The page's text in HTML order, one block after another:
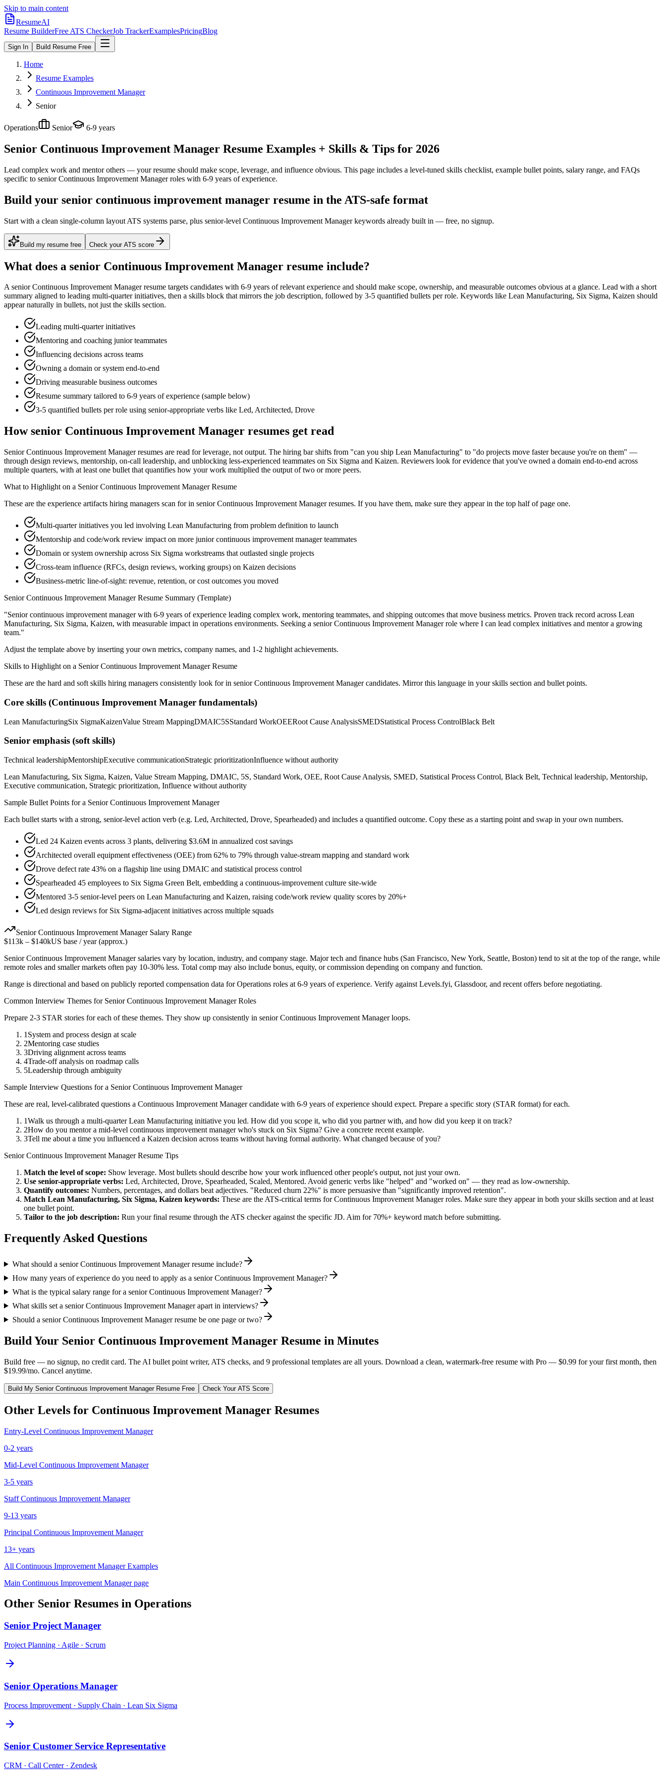
Skip to main content
ResumeAI
Resume BuilderFree ATS CheckerJob TrackerExamplesPricingBlog
Sign In Build Resume Free
Home
Resume Examples
Continuous Improvement Manager
Senior
Operations Senior 6-9 years
Senior Continuous Improvement Manager Resume Examples + Skills & Tips for 2026
Lead complex work and mentor others — your resume should make scope, leverage, and influence obvious. This page includes a level-tuned skills checklist, example bullet points, salary range, and FAQs
specific to senior Continuous Improvement Managerroles with 6-9 years of experience.
Build your senior continuous improvement manager resume in the ATS-safe format
Start with a clean single-column layout ATS systems parse, plus senior-level Continuous Improvement Manager keywords already built in — free, no signup.
Build my resume free Check your ATS score
What does a senior Continuous Improvement Manager resume include?
Asenior Continuous Improvement Managerresume targets candidates with 6-9 years of relevant experience and should make scope, ownership, and measurable outcomes obvious at a glance. Lead with a short
summary aligned to leading multi-quarter initiatives, then a skills block that mirrors the job description, followed by 3-5 quantified bullets per role. Keywords like Lean Manufacturing, Six Sigma, Kaizen should
appear naturally in bullets, not just the skills section.
Leading multi-quarter initiatives
Mentoring and coaching junior teammates
Influencing decisions across teams
Owning a domain or system end-to-end
Driving measurable business outcomes
Resume summary tailored to 6-9 years of experience (sample below)
3-5 quantified bullets per role using senior-appropriate verbs like Led, Architected, Drove
Howsenior Continuous Improvement Manager resumes get read
Senior Continuous Improvement Manager resumes are read for leverage, not output. The hiring bar shifts from "can you ship Lean Manufacturing" to "do projects move faster because you're on them" —
through design reviews, mentorship, on-call leadership, and unblocking less-experienced teammates on Six Sigma and Kaizen. Reviewers look for evidence that you've owned a domain end-to-end across
multiple quarters, with at least one bullet that quantifies how your work multiplied the output of two or more peers.
What to Highlight on a Senior Continuous Improvement ManagerResume
These are the experience artifacts hiring managers scan for in senior Continuous Improvement Managerresumes. If you have them, make sure they appear in the top half of page one.
Multi-quarter initiatives you led involving Lean Manufacturing from problem definition to launch
Mentorship and code/work review impact on more junior continuous improvement manager teammates
Domain or system ownership across Six Sigma workstreams that outlasted single projects
Cross-team influence (RFCs, design reviews, working groups) on Kaizen decisions
Business-metric line-of-sight: revenue, retention, or cost outcomes you moved
Senior Continuous Improvement ManagerResume Summary (Template)
"Senior continuous improvement manager with 6-9 years of experience leading complex work, mentoring teammates, and shipping outcomes that move business metrics. Proven track record across Lean
Manufacturing, Six Sigma, Kaizen, with measurable impact in operations environments. Seeking a senior Continuous Improvement Managerrole where I can lead complex initiatives and mentor a growing
team."
Adjust the template above by inserting your own metrics, company names, and 1-2 highlight achievements.
Skills to Highlight on a Senior Continuous Improvement ManagerResume
These are the hard and soft skills hiring managers consistently look for in senior Continuous Improvement Managercandidates. Mirror this language in your skills section and bullet points.
Core skills (Continuous Improvement Manager fundamentals)
Lean ManufacturingSix SigmaKaizenValue Stream MappingDMAIC5SStandard WorkOEERoot Cause AnalysisSMEDStatistical Process ControlBlack Belt
Senior emphasis (soft skills)
Technical leadershipMentorshipExecutive communicationStrategic prioritizationInfluence without authority
Lean Manufacturing, Six Sigma, Kaizen, Value Stream Mapping, DMAIC, 5S, Standard Work, OEE, Root Cause Analysis, SMED, Statistical Process Control, Black Belt, Technical leadership, Mentorship,
Executive communication, Strategic prioritization, Influence without authority
Sample Bullet Points for a Senior Continuous Improvement Manager
Each bullet starts with a strong, senior-level action verb (e.g. Led, Architected, Drove, Spearheaded) and includes a quantified outcome. Copy these as a starting point and swap in your own numbers.
Led 24 Kaizen events across 3 plants, delivering $3.6M in annualized cost savings
Architected overall equipment effectiveness (OEE) from 62% to 79% through value-stream mapping and standard work
Drove defect rate 43% on a flagship line using DMAIC and statistical process control
Spearheaded 45 employees to Six Sigma Green Belt, embedding a continuous-improvement culture site-wide
Mentored 3-5 senior-level peers on Lean Manufacturing and Kaizen, raising code/work review quality scores by 20%+
Led design reviews for Six Sigma-adjacent initiatives across multiple squads
Senior Continuous Improvement ManagerSalary Range
$113k – $140kUS base / year (approx.)
Senior Continuous Improvement Managersalaries vary by location, industry, and company stage. Major tech and finance hubs (San Francisco, New York, Seattle, Boston) tend to sit at the top of the range, while
remote roles and smaller markets often pay 10-30% less. Total comp may also include bonus, equity, or commission depending on company and function.
Range is directional and based on publicly reported compensation data forOperations roles at 6-9 years of experience. Verify against Levels.fyi, Glassdoor, and recent offers before negotiating.
Common Interview Themes for Senior Continuous Improvement ManagerRoles
Prepare 2-3 STAR stories for each of these themes. They show up consistently in senior Continuous Improvement Managerloops.
1 System and process design at scale
2Mentoring case studies
3Driving alignment across teams
4Trade-off analysis on roadmap calls
5Leadership through ambiguity
Sample Interview Questions for a Senior Continuous Improvement Manager
These are real, level-calibrated questions a Continuous Improvement Managercandidate with 6-9 years of experience should expect. Prepare a specific story (STAR format) for each.
1Walk us through a multi-quarter Lean Manufacturing initiative you led. How did you scope it, who did you partner with, and how did you keep it on track?
2How do you mentor a mid-level continuous improvement manager who's stuck on Six Sigma? Give a concrete recent example.
3Tell me about a time you influenced a Kaizen decision across teams without having formal authority. What changed because of you?
Senior Continuous Improvement ManagerResume Tips
Match the level of scope: Show leverage. Most bullets should describe how your work influenced other people's output, not just your own.
Use senior-appropriate verbs: Led, Architected, Drove, Spearheaded, Scaled, Mentored. Avoid generic verbs like "helped" and "worked on" — they read as low-ownership.
Quantify outcomes: Numbers, percentages, and dollars beat adjectives. "Reduced churn 22%" is more persuasive than "significantly improved retention".
Match Lean Manufacturing, Six Sigma, Kaizen keywords: These are the ATS-critical terms forContinuous Improvement Managerroles. Make sure they appear in both your skills section and at least
one bullet point.
Tailor to the job description: Run your final resume through the ATS checker against the specific JD. Aim for 70%+ keyword match before submitting.
Frequently Asked Questions
What should a senior Continuous Improvement Manager resume include?
How many years of experience do you need to apply as a senior Continuous Improvement Manager?
What is the typical salary range for a senior Continuous Improvement Manager?
What skills set a senior Continuous Improvement Manager apart in interviews?
Should a senior Continuous Improvement Manager resume be one page or two?
Build Your Senior Continuous Improvement Manager Resume in Minutes
Build free — no signup, no credit card. The AI bullet point writer, ATS checks, and 9 professional templates are all yours. Download a clean, watermark-free resume with Pro — $0.99 for your first month, then
$19.99/mo. Cancel anytime.
Build My Senior Continuous Improvement ManagerResume Free Check Your ATS Score
Other Levels for Continuous Improvement Manager Resumes
Entry-Level Continuous Improvement Manager
0-2 years
Mid-Level Continuous Improvement Manager
3-5 years
Staff Continuous Improvement Manager
9-13 years
Principal Continuous Improvement Manager
13+ years
All Continuous Improvement ManagerExamples
Main Continuous Improvement Managerpage
Other Senior Resumes in Operations
Senior Project Manager
Project Planning · Agile · Scrum
Senior Operations Manager
Process Improvement · Supply Chain · Lean Six Sigma
Senior Customer Service Representative
CRM · Call Center · Zendesk